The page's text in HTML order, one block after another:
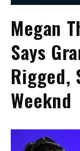
Megan
Says
Rigged,
Weeknd